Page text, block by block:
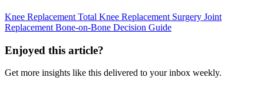
Knee Replacement Total Knee Replacement Surgery Joint
Replacement Bone-on-Bone Decision Guide
Enjoyed this article?
Get more insights like this delivered to your inbox weekly.